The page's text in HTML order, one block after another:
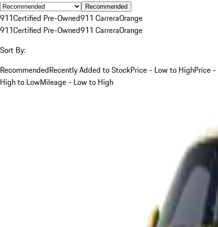
Recommended
911Certified Pre-Owned911 CarreraOrange
911Certified Pre-Owned911 CarreraOrange
Sort By:
RecommendedRecently Added to StockPrice - Low to HighPrice -
High to LowMileage - Low to High